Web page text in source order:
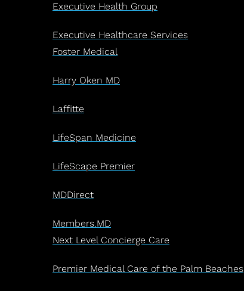
Executive Health Group
Executive Healthcare Services
Foster Medical
Harry Oken MD
Laffitte
LifeSpan Medicine
LifeScape Premier
MDDirect
Members.MD
Next Level Concierge Care
Premier Medical Care of the Palm Beaches